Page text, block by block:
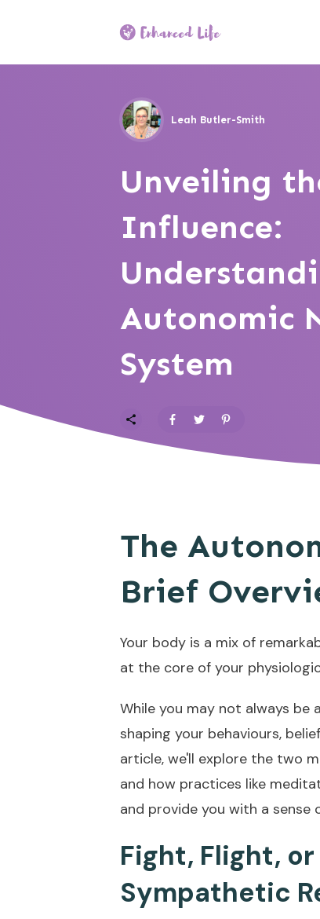
Leah Butler-Smith
Unveiling
Influence:
Autonomic
System
The
Brief
Your body is a mix of
at the core of your
While you may not always be
shaping your behaviours,
article, we'll explore the two
and how practices like
and provide you with a sense
Fight, Flight,
Sympathetic